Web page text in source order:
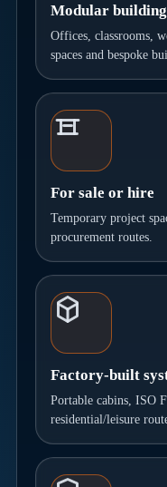
Modular
Offices, classrooms,
spaces and bespoke
For sale or hire
Temporary project
procurement routes.
Factory-built
Portable cabins, ISO
residential/leisure